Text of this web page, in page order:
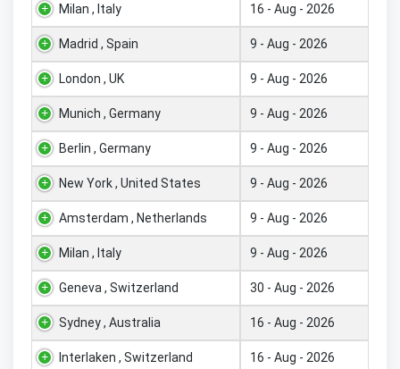
Milan , Italy 16 - Aug - 2026
Madrid , Spain 9 - Aug - 2026
London , UK 9 - Aug - 2026
Munich , Germany 9 - Aug - 2026
Berlin , Germany 9 - Aug - 2026
New York , United States 9 - Aug - 2026
Amsterdam , Netherlands 9 - Aug - 2026
Milan , Italy 9 - Aug - 2026
Geneva , Switzerland 30 - Aug - 2026
Sydney , Australia 16 - Aug - 2026
Interlaken , Switzerland 16 - Aug - 2026